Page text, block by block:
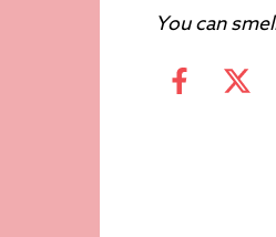
You can